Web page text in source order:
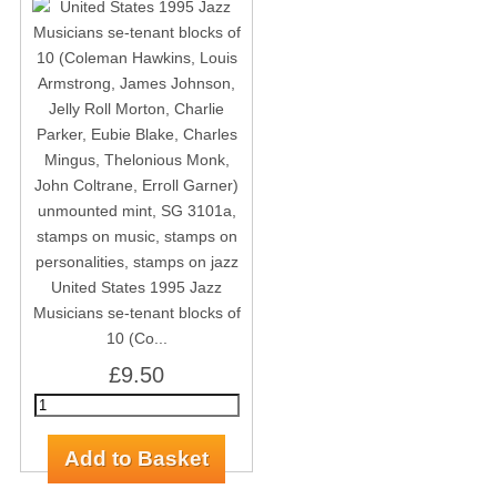
United States 1995 Jazz
Musicians se-tenant blocks of
10 (Co...
£9.50